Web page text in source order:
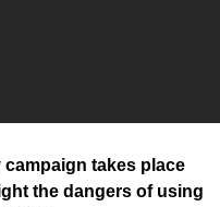
campaign takes place
the dangers of using